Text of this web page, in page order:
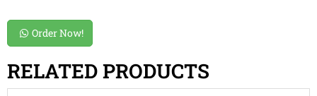
Order Now!
RELATED PRODUCTS